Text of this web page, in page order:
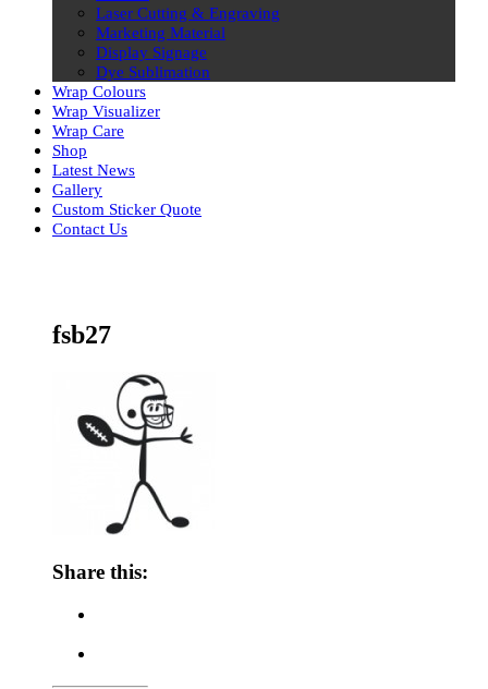
Laser Cutting & Engraving
Marketing Material
Display Signage
Dye Sublimation
Wrap Colours
Wrap Visualizer
Wrap Care
Shop
Latest News
Gallery
Custom Sticker Quote
Contact Us
fsb27
Share this: